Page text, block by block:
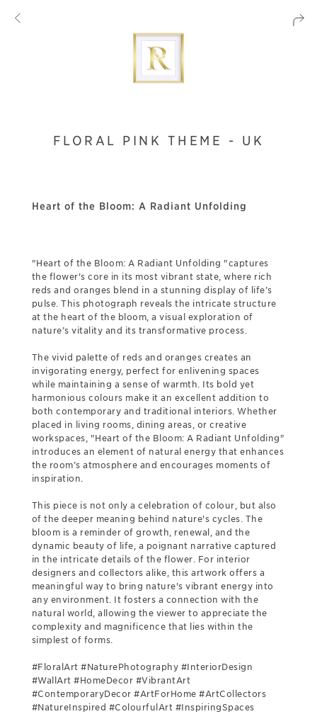
FLORAL PINK THEME - UK
Heart of the Bloom: A Radiant Unfolding
"Heart of the Bloom: A Radiant Unfolding "captures
the flower's core in its most vibrant state, where rich
reds and oranges blend in a stunning display of life’s
pulse. This photograph reveals the intricate structure
at the heart of the bloom, a visual exploration of
nature’s vitality and its transformative process.
The vivid palette of reds and oranges creates an
invigorating energy, perfect for enlivening spaces
while maintaining a sense of warmth. Its bold yet
harmonious colours make it an excellent addition to
both contemporary and traditional interiors. Whether
placed in living rooms, dining areas, or creative
workspaces, "Heart of the Bloom: A Radiant Unfolding"
introduces an element of natural energy that enhances
the room’s atmosphere and encourages moments of
inspiration.
This piece is not only a celebration of colour, but also
of the deeper meaning behind nature's cycles. The
bloom is a reminder of growth, renewal, and the
dynamic beauty of life, a poignant narrative captured
in the intricate details of the flower. For interior
designers and collectors alike, this artwork offers a
meaningful way to bring nature's vibrant energy into
any environment. It fosters a connection with the
natural world, allowing the viewer to appreciate the
complexity and magnificence that lies within the
simplest of forms.
#FloralArt #NaturePhotography #InteriorDesign
#WallArt #HomeDecor #VibrantArt
#ContemporaryDecor #ArtForHome #ArtCollectors
#NatureInspired #ColourfulArt #InspiringSpaces